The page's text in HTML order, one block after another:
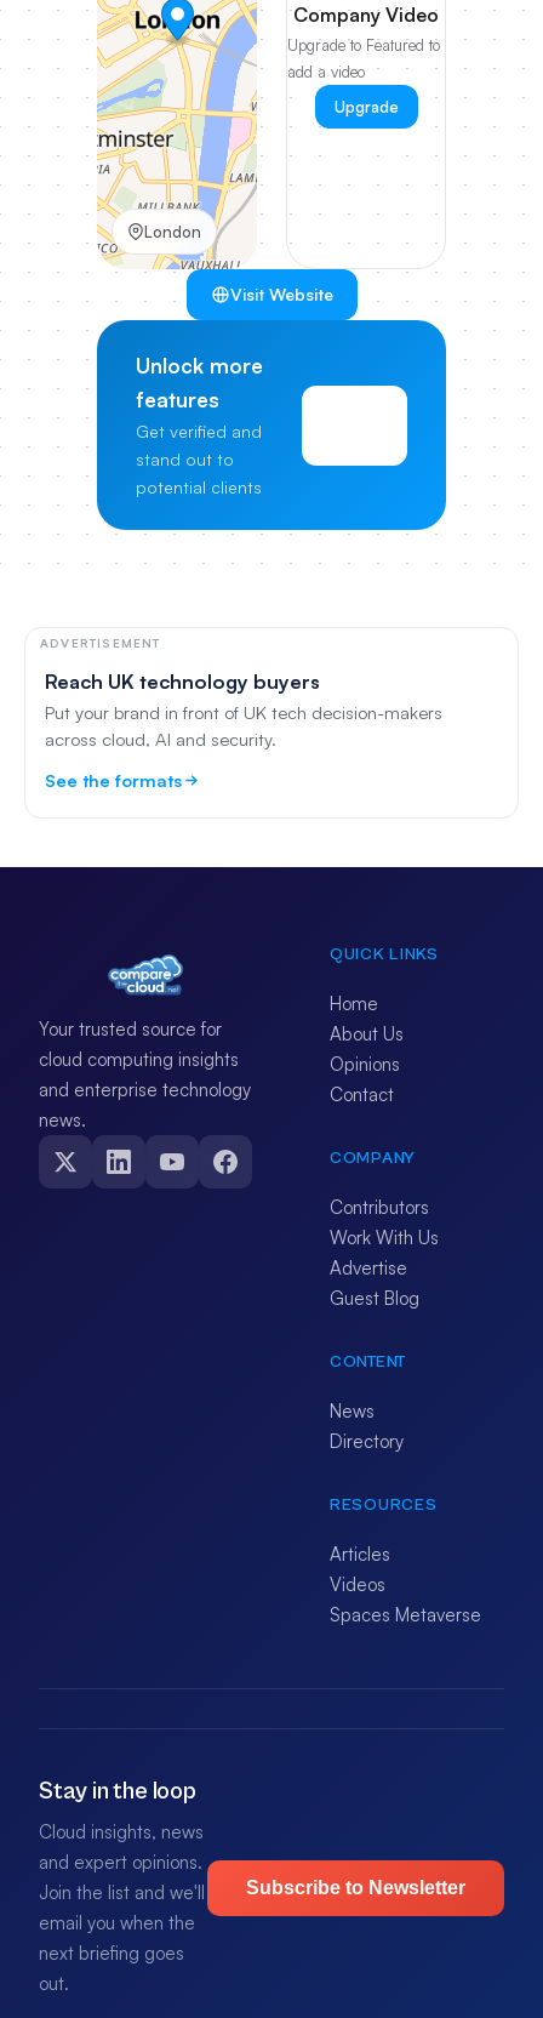
London
Company Video
Upgrade to Featured to
add a video
Upgrade
Visit Website
Unlock more
features
Get verified and
stand out to
potential clients
ADVERTISEMENT
Reach UK technology buyers
Put your brand in front of UK tech decision-makers
across cloud, AI and security.
See the formats
Your trusted source for
cloud computing insights
and enterprise technology
news.
QUICK LINKS
Home
About Us
Opinions
Contact
COMPANY
Contributors
Work With Us
Advertise
Guest Blog
CONTENT
News
Directory
RESOURCES
Articles
Videos
Spaces Metaverse
Stay in the loop
Cloud insights, news
and expert opinions.
Join the list and we'll
email you when the
next briefing goes
out.
Subscribe to Newsletter